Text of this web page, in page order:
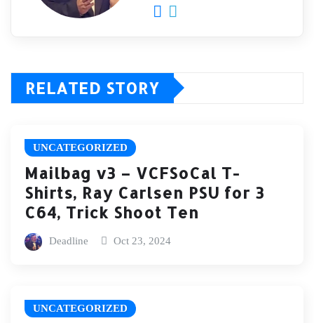
RELATED STORY
UNCATEGORIZED
Mailbag v3 – VCFSoCal T-
Shirts, Ray Carlsen PSU for 3
C64, Trick Shoot Ten
Deadline Oct 23, 2024
UNCATEGORIZED